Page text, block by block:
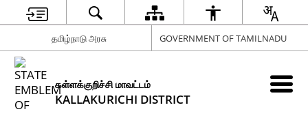
தமிழ்நாடு அரசு GOVERNMENT OF TAMILNADU
கள்ளக்குறிச்சி மாவட்டம்
KALLAKURICHI DISTRICT